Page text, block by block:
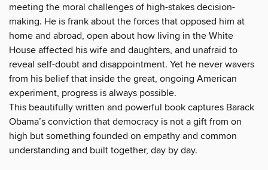
meeting the moral challenges of high-stakes decision-
making. He is frank about the forces that opposed him at
home and abroad, open about how living in the White
House affected his wife and daughters, and unafraid to
reveal self-doubt and disappointment. Yet he never wavers
from his belief that inside the great, ongoing American
experiment, progress is always possible.
This beautifully written and powerful book captures Barack
Obama’s conviction that democracy is not a gift from on
high but something founded on empathy and common
understanding and built together, day by day.